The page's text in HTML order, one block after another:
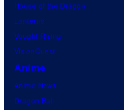
House of the Dragon
Lanterns
Vought Rising
VisionQuest
Anime
Anime News
Dragon Ball